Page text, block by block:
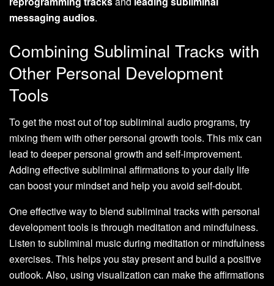
messaging audios.
Combining Subliminal Tracks with
Other Personal Development
Tools
To get the most out of top subliminal audio programs, try
mixing them with other personal growth tools. This mix can
lead to deeper personal growth and self-improvement.
Adding effective subliminal affirmations to your daily life
can boost your mindset and help you avoid self-doubt.
One effective way to blend subliminal tracks with personal
development tools is through meditation and mindfulness.
Listen to subliminal music during meditation or mindfulness
exercises. This helps you stay present and build a positive
outlook. Also, using visualization can make the affirmations